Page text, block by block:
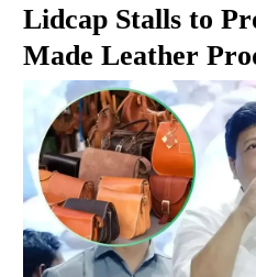
Lidcap Stalls to
Made Leather